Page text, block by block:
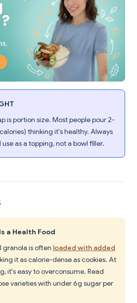
is portion size. Most people pour 2-
thinking it's healthy. Always
as a topping, not a bowl filler.
a Health Food
granola is often loaded with added
it as calorie-dense as cookies. At
it's easy to overconsume. Read
varieties with under 6g sugar per